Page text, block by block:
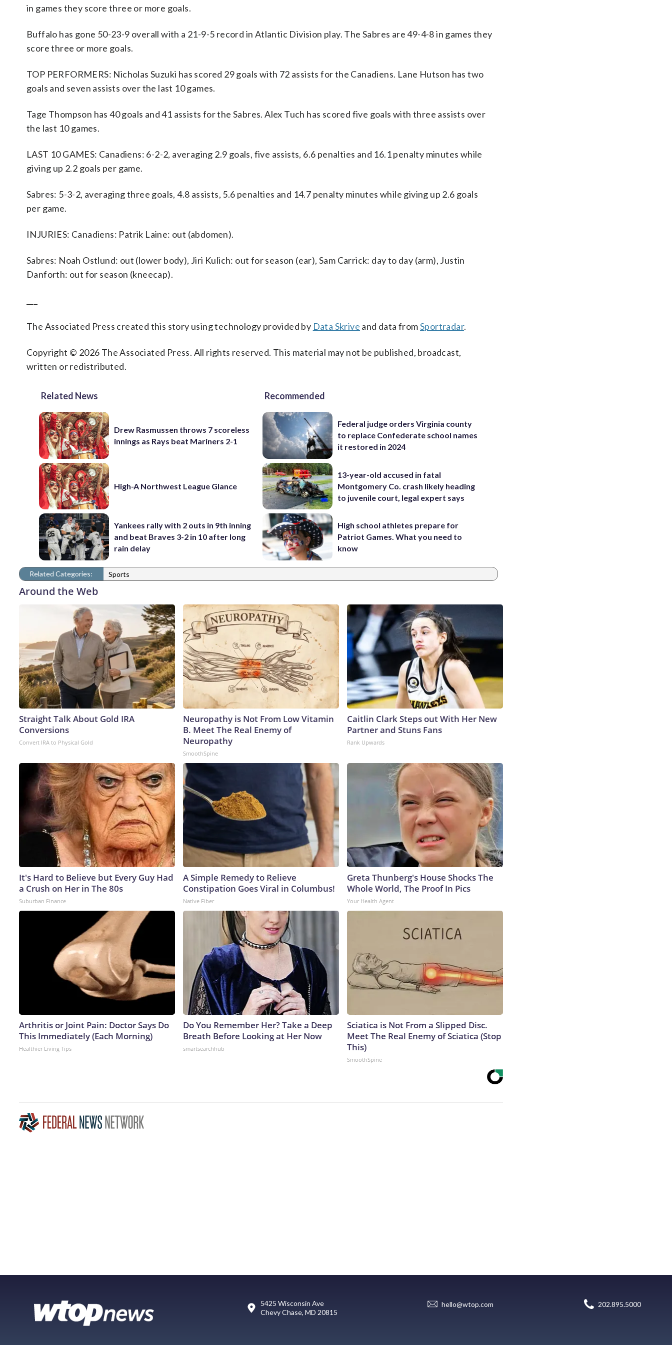
in games they score three or more goals.
Buffalo has gone 50-23-9 overall with a 21-9-5 record in Atlantic Division play. The Sabres are 49-4-8 in games they
score three or more goals.
TOP PERFORMERS: Nicholas Suzuki has scored 29 goals with 72 assists for the Canadiens. Lane Hutson has two
goals and seven assists over the last 10 games.
Tage Thompson has 40 goals and 41 assists for the Sabres. Alex Tuch has scored five goals with three assists over
the last 10 games.
LAST 10 GAMES: Canadiens: 6-2-2, averaging 2.9 goals, five assists, 6.6 penalties and 16.1 penalty minutes while
giving up 2.2 goals per game.
Sabres: 5-3-2, averaging three goals, 4.8 assists, 5.6 penalties and 14.7 penalty minutes while giving up 2.6 goals
per game.
INJURIES: Canadiens: Patrik Laine: out (abdomen).
Sabres: Noah Ostlund: out (lower body), Jiri Kulich: out for season (ear), Sam Carrick: day to day (arm), Justin
Danforth: out for season (kneecap).
The Associated Press created this story using technology provided by Data Skrive and data fromSportradar.
Copyright © 2026 The Associated Press. All rights reserved. This material may not be published, broadcast,
written or redistributed.
Related News
Drew Rasmussen throws 7 scoreless
innings as Rays beat Mariners 2-1
High-A Northwest League Glance
Yankees rally with 2 outs in 9th inning
and beat Braves 3-2 in 10 after long
rain delay
Recommended
Federal judge orders Virginia county
to replace Confederate school names
it restored in 2024
13-year-old accused in fatal
Montgomery Co. crash likely heading
to juvenile court, legal expert says
High school athletes prepare for
Patriot Games. What you need to
know
Related Categories: Sports
Around the Web
Straight Talk About Gold IRA
Conversions
Convert IRA to Physical Gold
Neuropathy is Not From Low Vitamin
B. Meet The Real Enemy of
Neuropathy
SmoothSpine
Caitlin Clark Steps out With Her New
Partner and Stuns Fans
Rank Upwards
It's Hard to Believe but Every Guy Had
a Crush on Her in The 80s
Suburban Finance
A Simple Remedy to Relieve
Constipation Goes Viral in Columbus!
Native Fiber
Greta Thunberg's House Shocks The
Whole World, The Proof In Pics
Your Health Agent
Arthritis or Joint Pain: Doctor Says Do
This Immediately (Each Morning)
Healthier Living Tips
Do You Remember Her? Take a Deep
Breath Before Looking at Her Now
smartsearchhub
Sciatica is Not From a Slipped Disc.
Meet The Real Enemy of Sciatica (Stop
This)
SmoothSpine
5425 Wisconsin Ave
Chevy Chase, MD 20815
hello@wtop.com 202.895.5000